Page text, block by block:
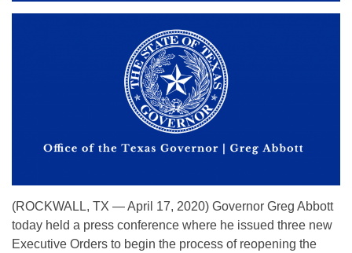
(ROCKWALL, TX — April 17, 2020) Governor Greg Abbott
today held a press conference where he issued three new
Executive Orders to begin the process of reopening the